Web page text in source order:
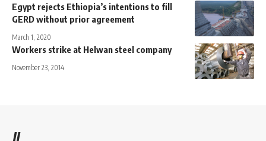
Egypt rejects Ethiopia’s intentions to fill
GERD without prior agreement
March 1, 2020
Workers strike at Helwan steel company
November 23, 2014